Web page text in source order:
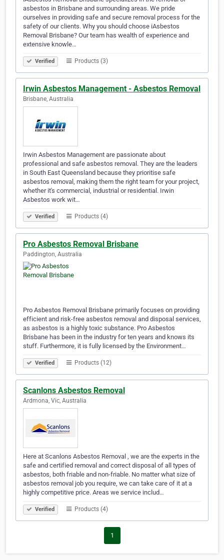
asbestos in Brisbane and surrounding areas. We pride
ourselves in providing safe and secure removal process for the
safety of our clients. Why you should choose iAsbestos
Removal Brisbane? Our team has wealth of experience and
extensive knowle…
Verified Products (3)
Irwin Asbestos Management - Asbestos Removal
Brisbane, Australia
Irwin Asbestos Management are passionate about
professional and safe asbestos removal. They are the leaders
in South East Queensland because they prioritise safe
asbestos removal, making them the right team for your project,
whether it's commercial, industrial or residential. Irwin
Asbestos work wit…
Verified Products (4)
Pro Asbestos Removal Brisbane
Paddington, Australia
Pro Asbestos Removal Brisbane primarily focuses on providing
efficient and risk-free asbestos removal and disposal services,
as asbestos is a highly toxic substance. Pro Asbestos
Brisbane has been in the industry for ten years and knows its
stuff. Furthermore, it is fully licensed by the Environment…
Verified Products (12)
Scanlons Asbestos Removal
Ardmona, Vic, Australia
Here at Scanlons Asbestos Removal , we are the experts in the
safe and certified removal and correct disposal of all types of
asbestos, both friable and non-friable. No matter what size of
asbestos removal job you require, we can take care of it at a
highly competitive price. Areas we service includ…
Verified Products (4)
1